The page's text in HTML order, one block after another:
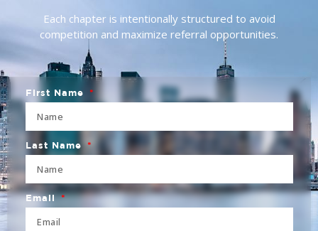
Each chapter is intentionally structured to avoid
competition and maximize referral opportunities.
First Name
Last Name
Email